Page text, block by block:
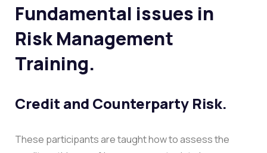
Fundamental issues in
Risk Management
Training.
Credit and Counterparty Risk.
These participants are taught how to assess the